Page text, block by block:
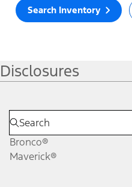
Search Inventory
Disclosures
Bronco®
Maverick®